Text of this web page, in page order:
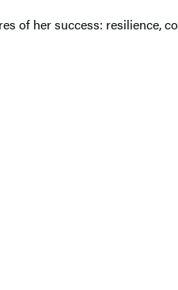
of her success: resilience,